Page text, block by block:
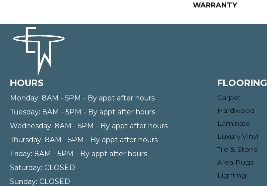
WARRANTY
HOURS
Monday: 8AM - 5PM - By appt after hours
Tuesday: 8AM - 5PM - By appt after hours
Wednesday: 8AM - 5PM - By appt after hours
Thursday: 8AM - 5PM - By appt after hours
Friday: 8AM - 5PM - By appt after hours
Saturday: CLOSED
Sunday: CLOSED
FLOORING
Carpet
Hardwood
Laminate
Luxury Vinyl
Tile & Stone
Area Rugs
Lighting